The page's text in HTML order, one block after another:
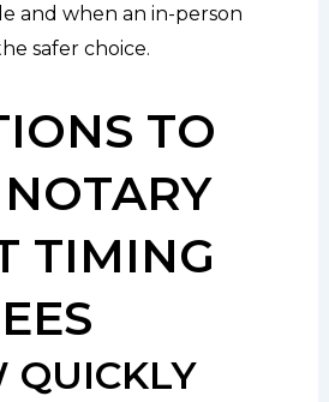
and when an in-person
safer choice.
TO
TIMING
QUICKLY